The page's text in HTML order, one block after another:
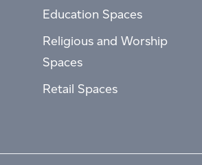
Education Spaces
Religious and Worship
Spaces
Retail Spaces